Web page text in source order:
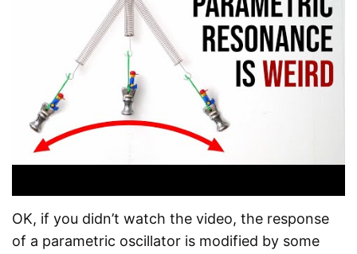
OK, if you didn’t watch the video, the response
of a parametric oscillator is modified by some